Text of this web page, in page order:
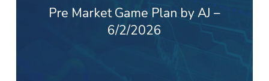
Pre Market Game Plan by AJ –
6/2/2026